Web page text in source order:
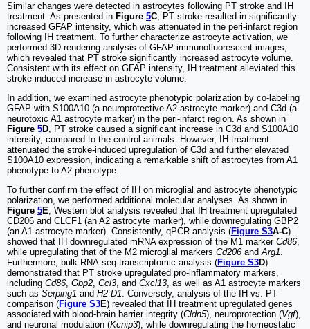
Similar changes were detected in astrocytes following PT stroke and IH
treatment. As presented in Figure 5C, PT stroke resulted in significantly
increased GFAP intensity, which was attenuated in the peri-infarct region
following IH treatment. To further characterize astrocyte activation, we
performed 3D rendering analysis of GFAP immunofluorescent images,
which revealed that PT stroke significantly increased astrocyte volume.
Consistent with its effect on GFAP intensity, IH treatment alleviated this
stroke-induced increase in astrocyte volume.
In addition, we examined astrocyte phenotypic polarization by co-labeling
GFAP with S100A10 (a neuroprotective A2 astrocyte marker) and C3d (a
neurotoxic A1 astrocyte marker) in the peri-infarct region. As shown in
Figure 5D, PT stroke caused a significant increase in C3d and S100A10
intensity, compared to the control animals. However, IH treatment
attenuated the stroke-induced upregulation of C3d and further elevated
S100A10 expression, indicating a remarkable shift of astrocytes from A1
phenotype to A2 phenotype.
To further confirm the effect of IH on microglial and astrocyte phenotypic
polarization, we performed additional molecular analyses. As shown in
Figure 5E, Western blot analysis revealed that IH treatment upregulated
CD206 and CLCF1 (an A2 astrocyte marker), while downregulating GBP2
(an A1 astrocyte marker). Consistently, qPCR analysis (Figure S3A-C)
showed that IH downregulated mRNA expression of the M1 marker Cd86,
while upregulating that of the M2 microglial markers Cd206 andArg1.
Furthermore, bulk RNA-seq transcriptomic analysis (Figure S3D)
demonstrated that PT stroke upregulated pro-inflammatory markers,
including Cd86, Gbp2, Ccl3, and Cxcl13, as well as A1 astrocyte markers
such as Serping1 and H2-D1. Conversely, analysis of the IH vs. PT
comparison (Figure S3E) revealed that IH treatment upregulated genes
associated with blood-brain barrier integrity (Cldn5), neuroprotection (Vgf),
and neuronal modulation (Kcnip3), while downregulating the homeostatic